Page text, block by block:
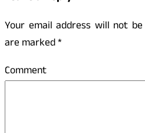
Your email address will not be
are marked*